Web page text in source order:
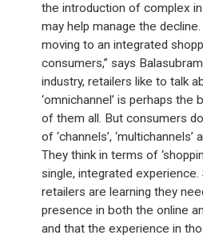
the introduction of complex
may help manage the decline.
moving to an integrated
consumers,” says
industry, retailers like to talk
‘omnichannel’ is perhaps the
of them all. But consumers
of ‘channels’, ‘multichannels’
They think in terms of
single, integrated experience.
retailers are learning they
presence in both the online
and that the experience in